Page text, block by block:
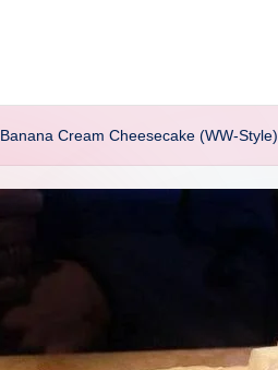
Banana Cream Cheesecake (WW-Style)